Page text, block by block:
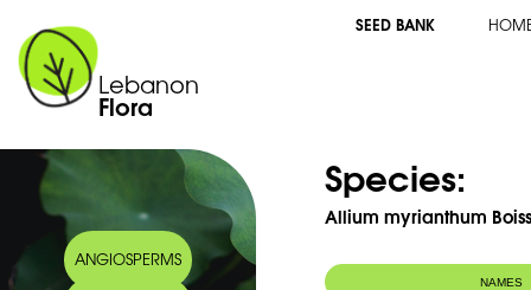
Lebanon
Flora
SEED BANK
ANGIOSPERMS
Species:
Allium myrianthum
NAMES